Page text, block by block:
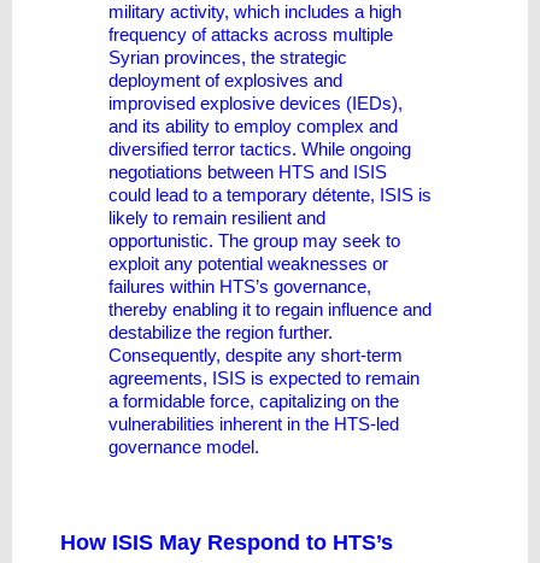
military activity, which includes a high
frequency of attacks across multiple
Syrian provinces, the strategic
deployment of explosives and
improvised explosive devices (IEDs),
and its ability to employ complex and
diversified terror tactics. While ongoing
negotiations between HTS and ISIS
could lead to a temporary détente, ISIS is
likely to remain resilient and
opportunistic. The group may seek to
exploit any potential weaknesses or
failures within HTS’s governance,
thereby enabling it to regain influence and
destabilize the region further.
Consequently, despite any short-term
agreements, ISIS is expected to remain
a formidable force, capitalizing on the
vulnerabilities inherent in the HTS-led
governance model.
How ISIS May Respond to HTS’s